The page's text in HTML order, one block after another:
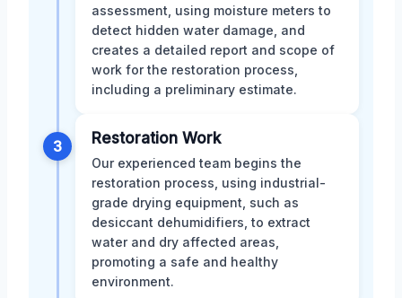
assessment, using moisture meters to
detect hidden water damage, and
creates a detailed report and scope of
work for the restoration process,
including a preliminary estimate.
3 Restoration Work
Our experienced team begins the
restoration process, using industrial-
grade drying equipment, such as
desiccant dehumidifiers, to extract
water and dry affected areas,
promoting a safe and healthy
environment.